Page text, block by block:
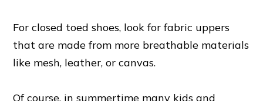
For closed toed shoes, look for fabric uppers
that are made from more breathable materials
like mesh, leather, or canvas.
Of course, in summertime many kids and